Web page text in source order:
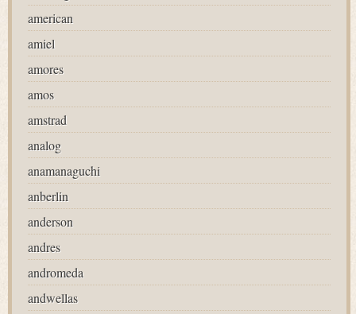
american
amiel
amores
amos
amstrad
analog
anamanaguchi
anberlin
anderson
andres
andromeda
andwellas